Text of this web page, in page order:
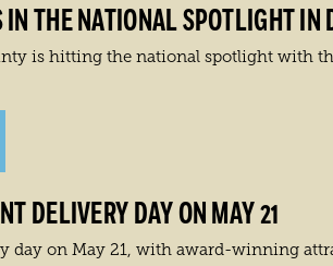
THE NATIONAL SPOTLIGHT IN
is hitting the national spotlight with
DELIVERY DAY ON MAY 21
day on May 21, with award-winning